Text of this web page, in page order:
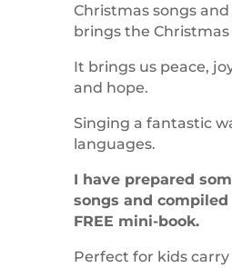
Christmas songs
brings the Christmas
It brings us peace,
and hope.
Singing a fantastic
languages.
I have prepared
songs and
FREE mini-book.
Perfect for kids